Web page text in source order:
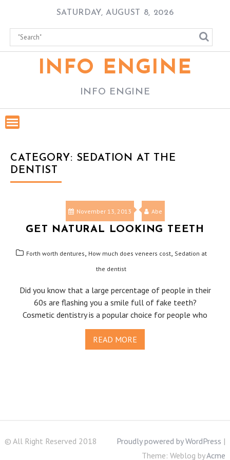
content
SATURDAY, AUGUST 8, 2026
INFO ENGINE
INFO ENGINE
CATEGORY: SEDATION AT THE
DENTIST
November 13, 2013 Abe
GET NATURAL LOOKING TEETH
Forth worth dentures, How much does veneers cost, Sedation at
the dentist
Did you know that a large percentage of people in their
60s are flashing you a smile full of fake teeth?
Cosmetic dentistry is a popular choice for people who
READ MORE
© All Right Reserved 2018 Proudly powered by WordPress |
Theme: Weblog byAcme